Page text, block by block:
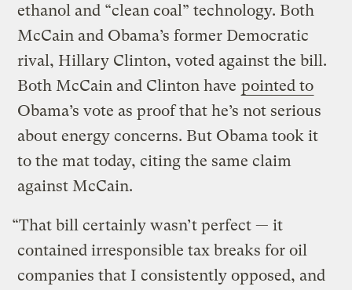
ethanol and “clean coal” technology. Both
McCain and Obama’s former Democratic
rival, Hillary Clinton, voted against the bill.
Both McCain and Clinton have pointed to
Obama’s vote as proof that he’s not serious
about energy concerns. But Obama took it
to the mat today, citing the same claim
against McCain.
“That bill certainly wasn’t perfect — it
contained irresponsible tax breaks for oil
companies that I consistently opposed, and